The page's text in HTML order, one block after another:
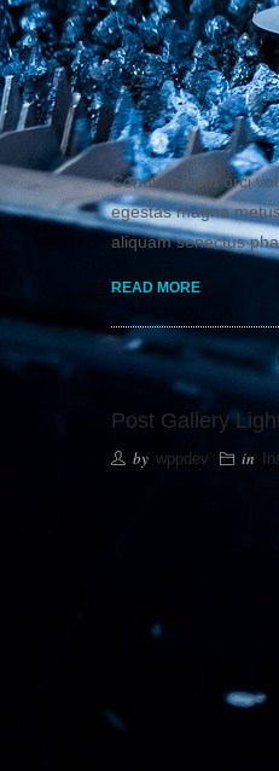
Condimentum orci
egestas magna
aliquam senectus
READ MORE
Post Gallery
by wppdev in